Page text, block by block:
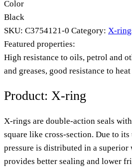
Color
Black
SKU: C3754121-0 Category: X-
Featured properties:
High resistance to oils, petrol and
and greases, good resistance to
Product: X-ring
X-rings are double-action seals
square like cross-section. Due to its
pressure is distributed in a
provides better sealing and lower